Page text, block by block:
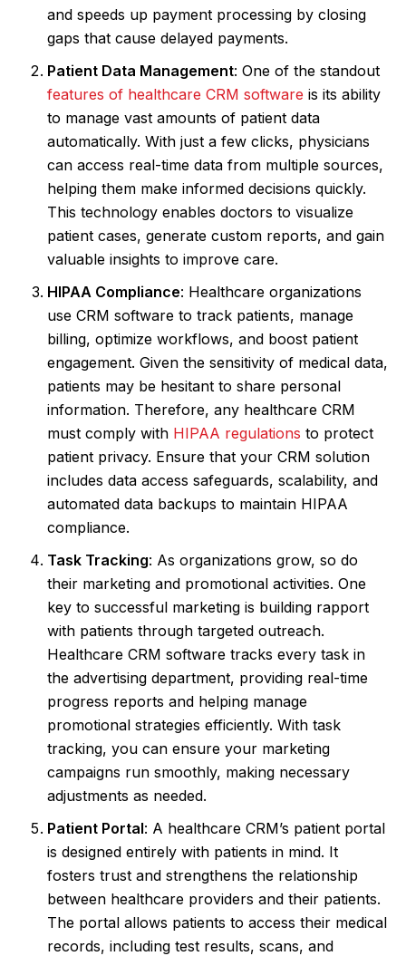
and speeds up payment processing by closing
gaps that cause delayed payments.
Patient Data Management: One of the standout
features of healthcare CRM software is its ability
to manage vast amounts of patient data
automatically. With just a few clicks, physicians
can access real-time data from multiple sources,
helping them make informed decisions quickly.
This technology enables doctors to visualize
patient cases, generate custom reports, and gain
valuable insights to improve care.
HIPAA Compliance: Healthcare organizations
use CRM software to track patients, manage
billing, optimize workflows, and boost patient
engagement. Given the sensitivity of medical data,
patients may be hesitant to share personal
information. Therefore, any healthcare CRM
must comply with HIPAA regulations to protect
patient privacy. Ensure that your CRM solution
includes data access safeguards, scalability, and
automated data backups to maintain HIPAA
compliance.
Task Tracking: As organizations grow, so do
their marketing and promotional activities. One
key to successful marketing is building rapport
with patients through targeted outreach.
Healthcare CRM software tracks every task in
the advertising department, providing real-time
progress reports and helping manage
promotional strategies efficiently. With task
tracking, you can ensure your marketing
campaigns run smoothly, making necessary
adjustments as needed.
Patient Portal: A healthcare CRM’s patient portal
is designed entirely with patients in mind. It
fosters trust and strengthens the relationship
between healthcare providers and their patients.
The portal allows patients to access their medical
records, including test results, scans, and